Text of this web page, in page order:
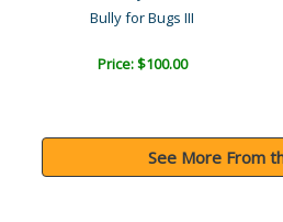
Bully for Bugs III
Price: $100.00
See More From